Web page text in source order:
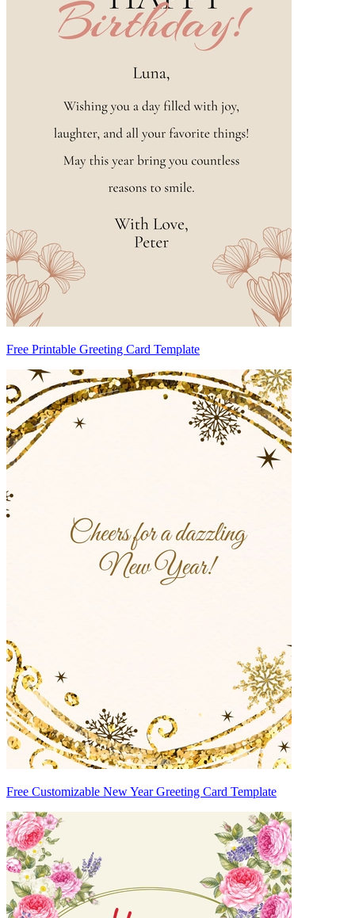
Free Printable Greeting Card Template
Free Customizable New Year Greeting Card Template